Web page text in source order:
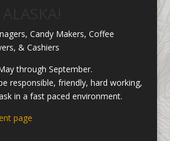
Candy Makers, Coffee
& Cashiers
through September.
responsible, friendly, hard working,
in a fast paced environment.
page